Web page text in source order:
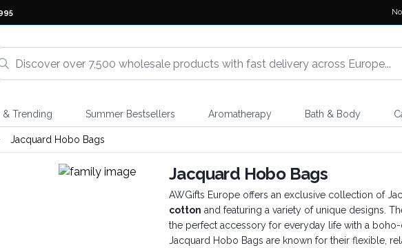
& Trending Summer Bestsellers Aromatherapy Bath & Body
Jacquard Hobo Bags
Jacquard Hobo Bags
AWGifts Europe offers an exclusive collection of
cotton and featuring a variety of unique designs.
the perfect accessory for everyday life with a boho-
Jacquard Hobo Bags are known for their flexible,